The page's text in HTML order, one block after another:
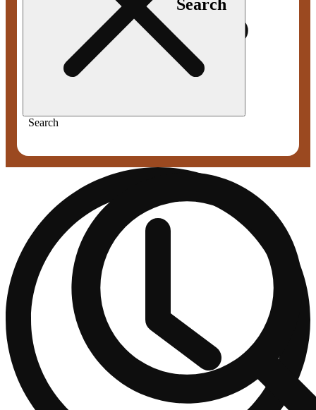
Search
Search